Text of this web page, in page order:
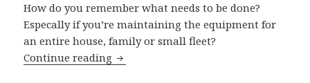
How do you remember what needs to be done?
Especally if you’re maintaining the equipment for
an entire house, family or small fleet?
Continue reading Fall Maintenance